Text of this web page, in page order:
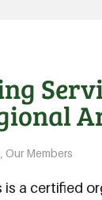
Our Members
is a certified